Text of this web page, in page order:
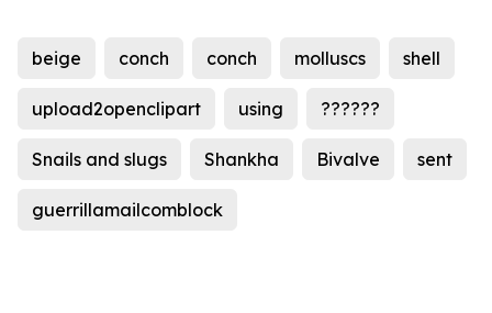
beige conch conch molluscs shell
upload2openclipart using ??????
Snails and slugs Shankha Bivalve sent
guerrillamailcomblock